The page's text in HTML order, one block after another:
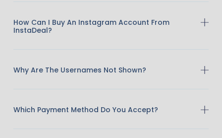
How Can I Buy An Instagram Account From
InstaDeal?
Why Are The Usernames Not Shown?
Which Payment Method Do You Accept?